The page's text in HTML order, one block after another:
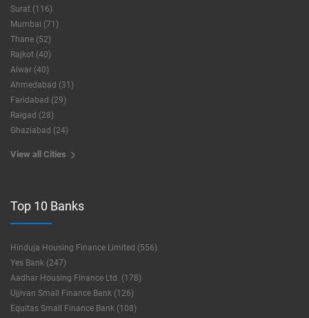
Surat (116)
Mumbai (71)
Thane (52)
Rajkot (40)
Alwar (40)
Ahmedabad (31)
Faridabad (29)
Raigad (28)
Ghaziabad (24)
View all Cities
Top 10 Banks
Hinduja Housing Finance Limited (556)
Yes Bank (247)
Aadhar Housing Finance Ltd. (178)
Ujjivan Small Finance Bank (126)
Equitas Small Finance Bank (108)